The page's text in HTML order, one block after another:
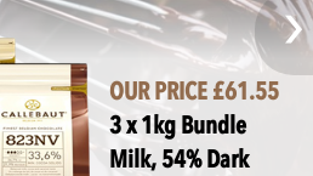
OUR PRICE £61.55
3 x 1kg Bundle
Milk, 54% Dark